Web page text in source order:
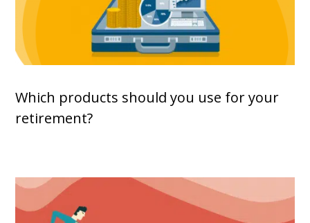
Which products should you use for your
retirement?